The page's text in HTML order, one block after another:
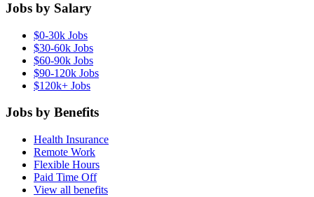
Jobs by Salary
$0-30k Jobs
$30-60k Jobs
$60-90k Jobs
$90-120k Jobs
$120k+ Jobs
Jobs by Benefits
Health Insurance
Remote Work
Flexible Hours
Paid Time Off
View all benefits